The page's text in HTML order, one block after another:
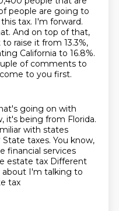
people are going to
tax. I'm forward.
And on top of that,
raise it from 13.3%,
California to 16.8%.
of comments to
to you first.
going on with
it's being from Florida.
with states
State taxes. You know,
financial services
estate tax Different
I'm talking to
tax